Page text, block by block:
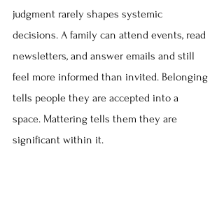
judgment rarely shapes systemic
decisions. A family can attend events, read
newsletters, and answer emails and still
feel more informed than invited. Belonging
tells people they are accepted into a
space. Mattering tells them they are
significant within it.